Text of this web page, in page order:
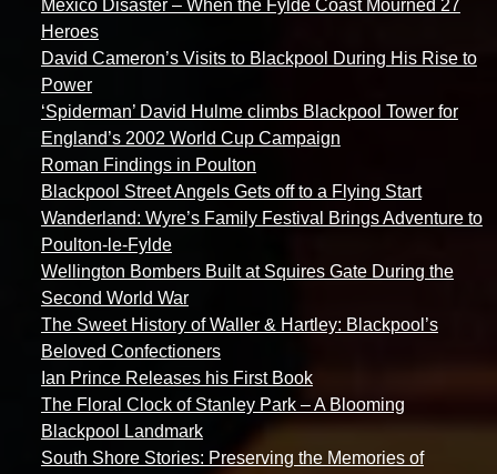
Mexico Disaster – When the Fylde Coast Mourned 27
Heroes
David Cameron’s Visits to Blackpool During His Rise to
Power
‘Spiderman’ David Hulme climbs Blackpool Tower for
England’s 2002 World Cup Campaign
Roman Findings in Poulton
Blackpool Street Angels Gets off to a Flying Start
Wanderland: Wyre’s Family Festival Brings Adventure to
Poulton-le-Fylde
Wellington Bombers Built at Squires Gate During the
Second World War
The Sweet History of Waller & Hartley: Blackpool’s
Beloved Confectioners
Ian Prince Releases his First Book
The Floral Clock of Stanley Park – A Blooming
Blackpool Landmark
South Shore Stories: Preserving the Memories of